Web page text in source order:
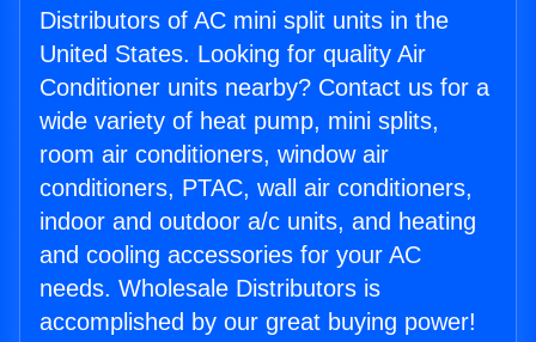
Distributors of AC mini split units in the
United States. Looking for quality Air
Conditioner units nearby? Contact us for a
wide variety of heat pump, mini splits,
room air conditioners, window air
conditioners, PTAC, wall air conditioners,
indoor and outdoor a/c units, and heating
and cooling accessories for your AC
needs. Wholesale Distributors is
accomplished by our great buying power!